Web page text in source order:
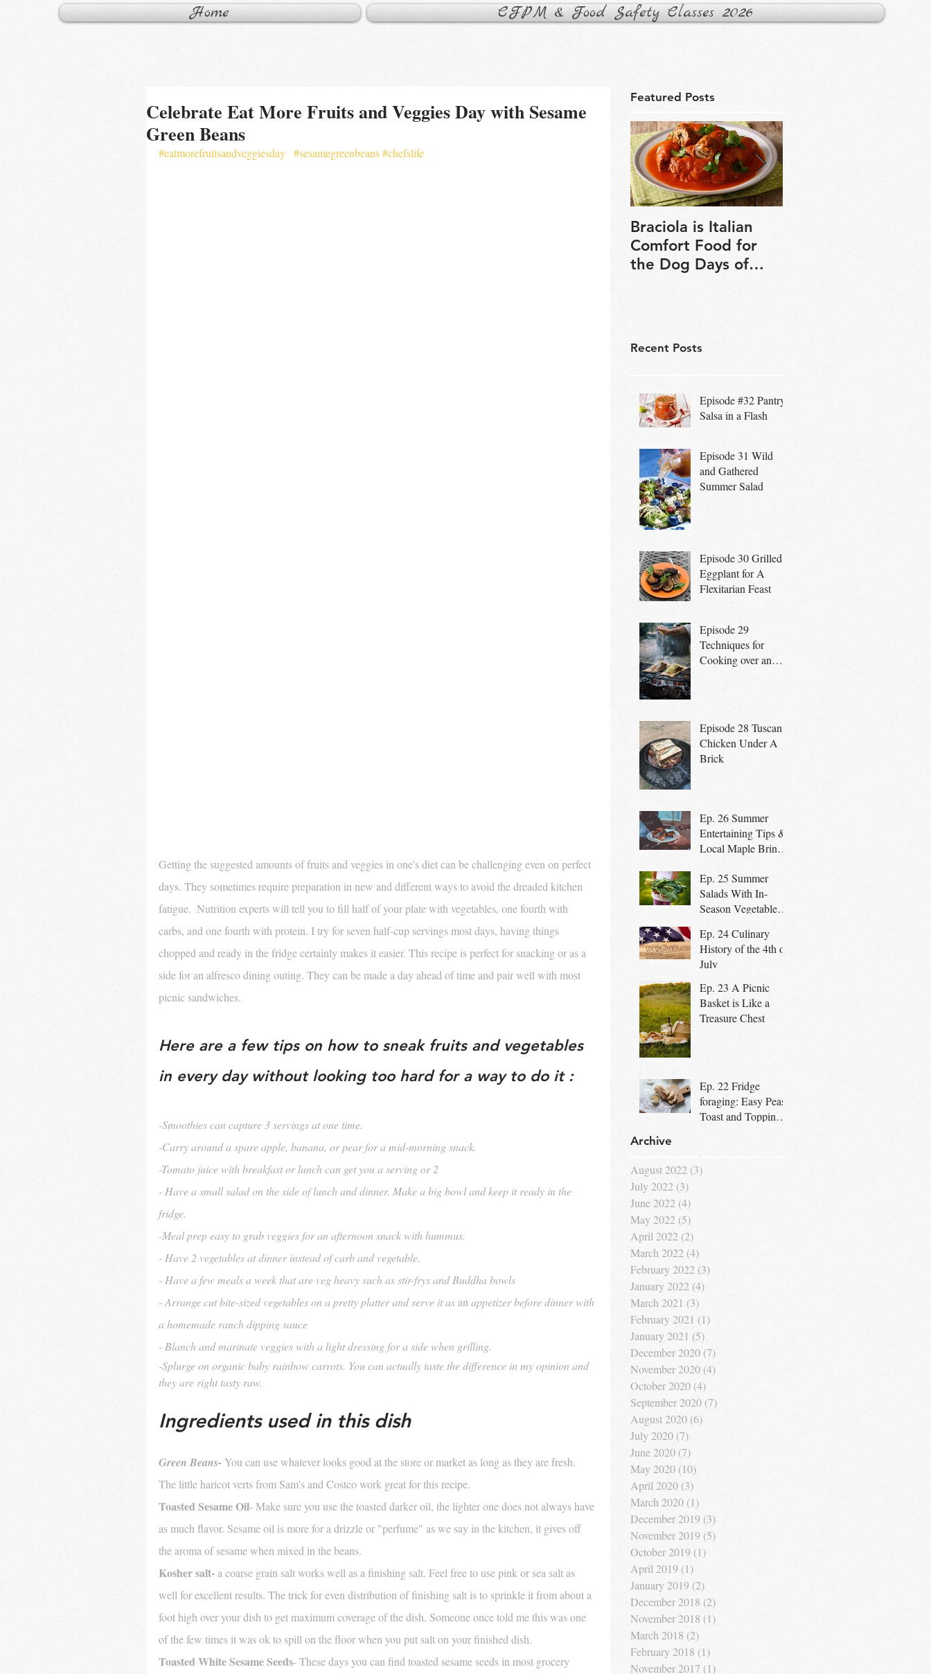
Home CFPM & Food Safety Classes 2026
Celebrate Eat More Fruits and Veggies Day with Sesame
Green Beans
#eatmorefruitsandveggiesday #sesamegreenbeans#chefslife
Getting the suggested amounts of fruits and veggies in one's diet can be challenging even on perfect
days. They sometimes require preparation in new and different ways to avoid the dreaded kitchen
fatigue.  Nutrition experts will tell you to fill half of your plate with vegetables, one fourth with
carbs, and one fourth with protein. I try for seven half-cup servings most days, having things
chopped and ready in the fridge certainly makes it easier. This recipe is perfect for snacking or as a
side for an alfresco dining outing. They can be made a day ahead of time and pair well with most
picnic sandwiches.
Here are a few tips on how to sneak fruits and vegetables
in every day without looking too hard for a way to do it :
-Smoothies can capture 3 servings at one time.
-Carry around a spare apple, banana, or pear for a mid-morning snack.
-Tomato juice with breakfast or lunch can get you a serving or 2
- Have a small salad on the side of lunch and dinner. Make a big bowl and keep it ready in the
fridge.
-Meal prep easy to grab veggies for an afternoon snack with hummus.
- Have 2 vegetables at dinner instead of carb and vegetable.
- Have a few meals a week that are veg heavy such as stir-frys and Buddha bowls
- Arrange cut bite-sized vegetables on a pretty platter and serve it as an appetizer before dinner with
a homemade ranch dipping sauce
- Blanch and marinate veggies with a light dressing for a side when grilling.
-Splurge on organic baby rainbow carrots. You can actually taste the difference in my opinion and
they are right tasty raw.
Ingredients used in this dish
Green Beans- You can use whatever looks good at the store or market as long as they are fresh.
The little haricot verts from Sam's and Costco work great for this recipe.
Toasted Sesame Oil- Make sure you use the toasted darker oil, the lighter one does not always have
as much flavor. Sesame oil is more for a drizzle or "perfume" as we say in the kitchen, it gives off
the aroma of sesame when mixed in the beans.
Kosher salt- a coarse grain salt works well as a finishing salt. Feel free to use pink or sea salt as
well for excellent results. The trick for even distribution of finishing salt is to sprinkle it from about a
foot high over your dish to get maximum coverage of the dish. Someone once told me this was one
of the few times it was ok to spill on the floor when you put salt on your finished dish.
Toasted White Sesame Seeds- These days you can find toasted sesame seeds in most grocery
Featured Posts
Braciola is Italian
Comfort Food for
the Dog Days of
Recent Posts
Episode #32 Pantry
Salsa in a Flash
Episode 31 Wild
and Gathered
Summer Salad
Episode 30 Grilled
Eggplant for A
Flexitarian Feast
Episode 29
Techniques for
Cooking over an
Episode 28 Tuscan
Chicken Under A
Brick
Ep. 26 Summer
Entertaining Tips &
Local Maple Brined
Ep. 25 Summer
Salads With In-
Season Vegetables
Community
Ep. 24 Culinary
History of the 4th of
July
Ep. 23 A Picnic
Basket is Like a
Treasure Chest
Ep. 22 Fridge
foraging: Easy Peasy
Toast and Topping
Archive
August 2022 (3)
July 2022 (3)
June 2022 (4)
May 2022 (5)
April 2022 (2)
March 2022 (4)
February 2022 (3)
January 2022 (4)
March 2021 (3)
February 2021 (1)
January 2021 (5)
December 2020 (7)
November 2020 (4)
October 2020 (4)
September 2020 (7)
August 2020 (6)
July 2020 (7)
June 2020 (7)
May 2020 (10)
April 2020 (3)
March 2020 (1)
December 2019 (3)
November 2019 (5)
October 2019 (1)
April 2019 (1) 1 post
January 2019 (2)
December 2018 (2)
November 2018 (1)
March 2018 (2)
February 2018 (1)
November 2017 (1)